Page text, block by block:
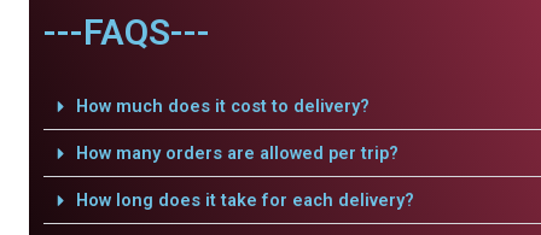
---FAQS---
How much does it cost to delivery?
How many orders are allowed per trip?
How long does it take for each delivery?